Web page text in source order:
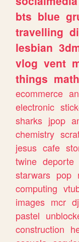
bts blue
travelling
lesbian
vlog vent
things
ecommerce
electronic
sharks jpop
chemistry
jesus cafe
twine deporte
starwars pop
computing
images mcr dj
pastel
construction